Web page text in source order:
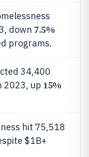
down 7.5%
programs.
34,400
2023, up 15%
hit 75,518
$1B+